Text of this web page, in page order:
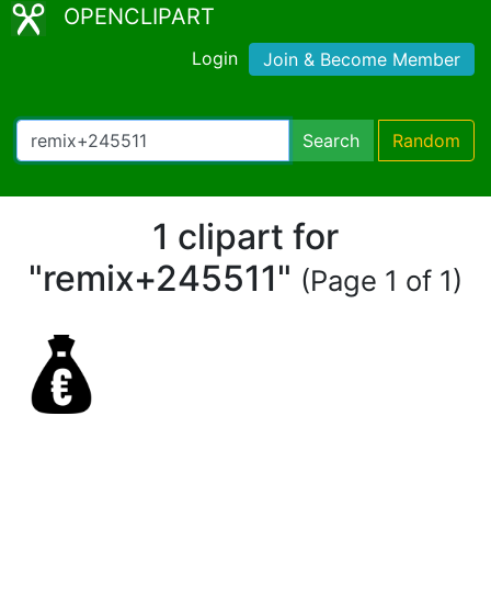
OPENCLIPART
Login Join & Become Member
Search Random
1 clipart for
"remix+245511" (Page 1 of 1)